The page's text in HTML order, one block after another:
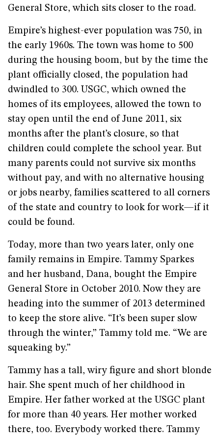
General Store, which sits closer to the road.
Empire’s highest-ever population was 750, in
the early 1960s. The town was home to 500
during the housing boom, but by the time the
plant officially closed, the population had
dwindled to 300. USGC, which owned the
homes of its employees, allowed the town to
stay open until the end of June 2011, six
months after the plant’s closure, so that
children could complete the school year. But
many parents could not survive six months
without pay, and with no alternative housing
or jobs nearby, families scattered to all corners
of the state and country to look for work—if it
could be found.
Today, more than two years later, only one
family remains in Empire. Tammy Sparkes
and her husband, Dana, bought the Empire
General Store in October 2010. Now they are
heading into the summer of 2013 determined
to keep the store alive. “It’s been super slow
through the winter,” Tammy told me. “We are
squeaking by.”
Tammy has a tall, wiry figure and short blonde
hair. She spent much of her childhood in
Empire. Her father worked at the USGC plant
for more than 40 years. Her mother worked
there, too. Everybody worked there. Tammy